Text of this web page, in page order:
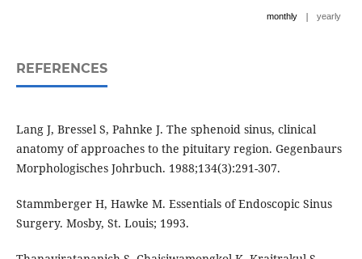
monthly | yearly
REFERENCES
Lang J, Bressel S, Pahnke J. The sphenoid sinus, clinical
anatomy of approaches to the pituitary region. Gegenbaurs
Morphologisches Johrbuch. 1988;134(3):291-307.
Stammberger H, Hawke M. Essentials of Endoscopic Sinus
Surgery. Mosby, St. Louis; 1993.